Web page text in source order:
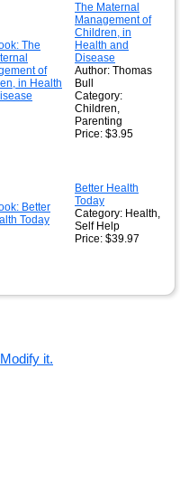
The Maternal
Management of
Children, in
Health and
Disease
Author: Thomas
Bull
Category:
Children,
Parenting
Price: $3.95
Better Health
Today
Category: Health,
Self Help
Price: $39.97
Modify it.